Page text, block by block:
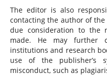
The editor is also
contacting the author of
due consideration to the
made. He may further
institutions and research
use of the publisher’s
misconduct, such as